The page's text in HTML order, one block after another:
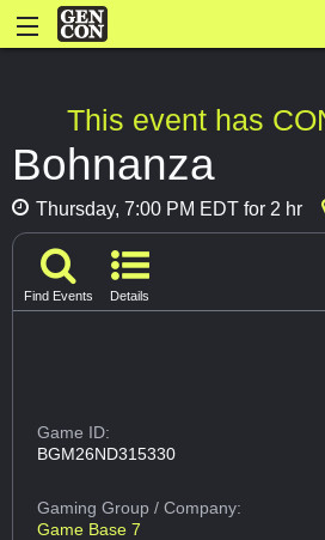
This event has
Bohnanza
Thursday, 7:00 PM EDT for 2 hr
Find Events Details
Game ID:
BGM26ND315330
Gaming Group/ Company:
Game Base 7